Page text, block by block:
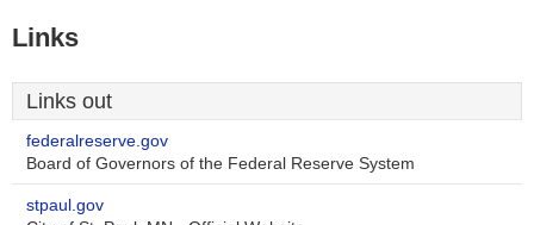
Links
Links out
federalreserve.gov
Board of Governors of the Federal Reserve System
stpaul.gov